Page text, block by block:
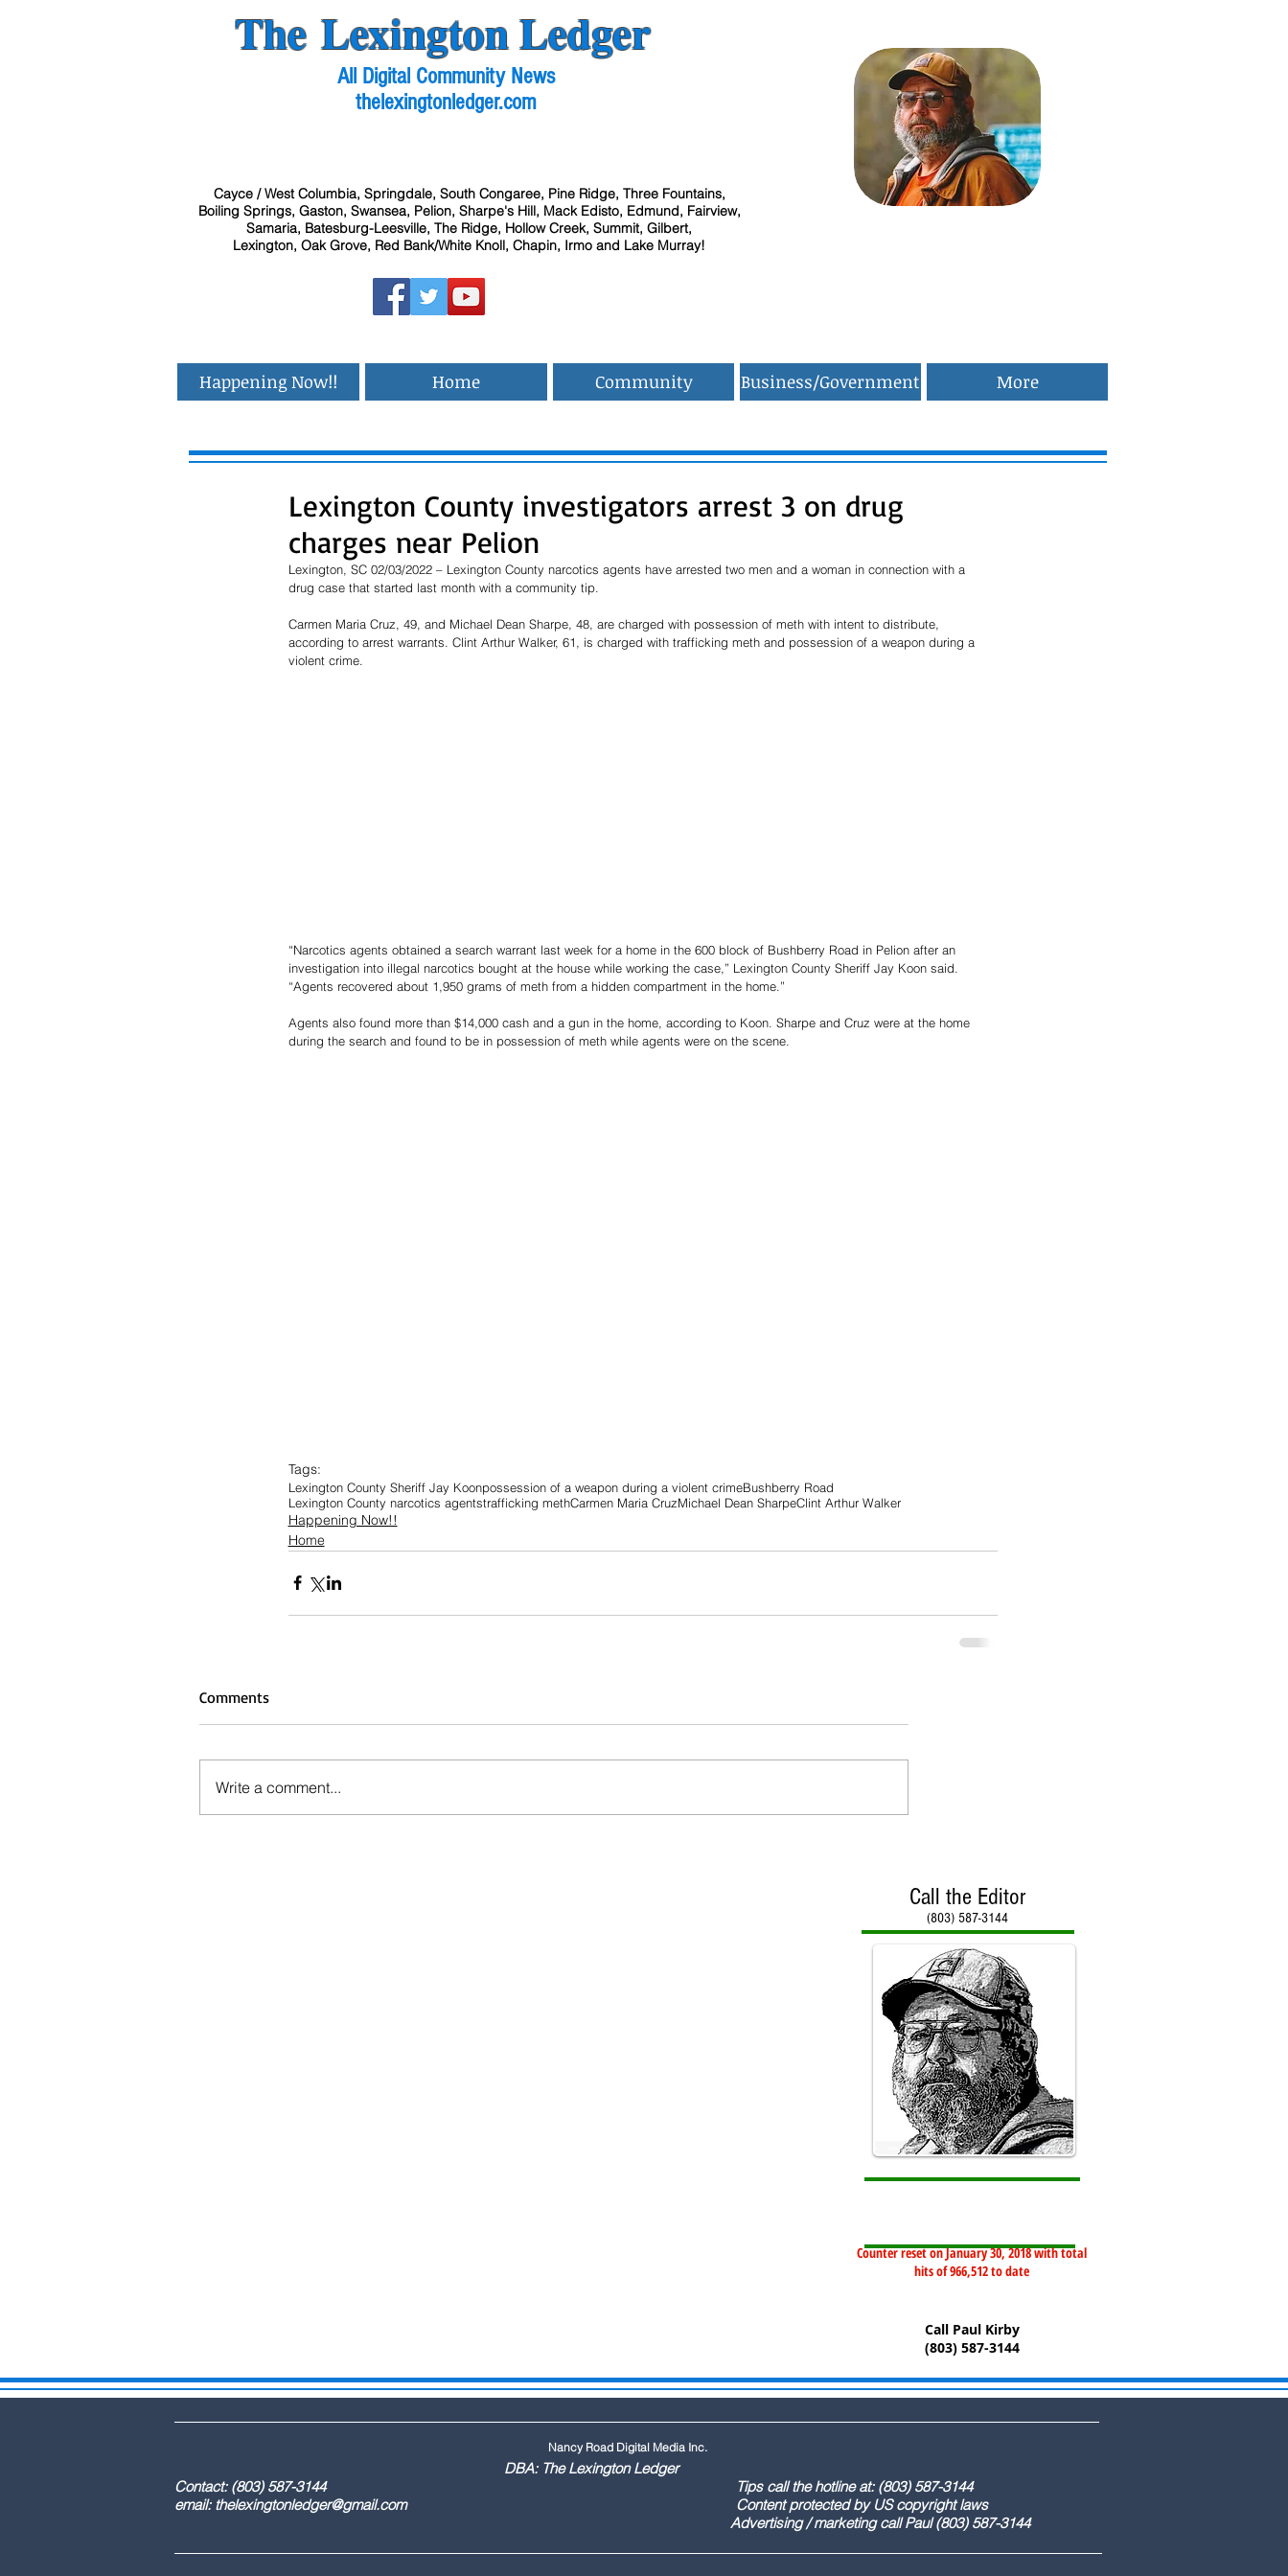
The Lexington Ledger
All Digital Community News
thelexingtonledger.com
Cayce / West Columbia, Springdale, South Congaree, Pine Ridge, Three Fountains,
Boiling Springs, Gaston, Swansea, Pelion, Sharpe's Hill, Mack Edisto, Edmund, Fairview,
Samaria, Batesburg-Leesville, The Ridge, Hollow Creek, Summit, Gilbert,
Lexington, Oak Grove, Red Bank/White Knoll, Chapin, Irmo and Lake Murray!
Happening Now!! Home Community Business/Government More
Lexington County investigators arrest 3 on drug
charges near Pelion
Lexington, SC 02/03/2022 – Lexington County narcotics agents have arrested two men and a woman in connection with a
drug case that started last month with a community tip.
Carmen Maria Cruz, 49, and Michael Dean Sharpe, 48, are charged with possession of meth with intent to distribute,
according to arrest warrants. Clint Arthur Walker, 61, is charged with trafficking meth and possession of a weapon during a
violent crime.
“Narcotics agents obtained a search warrant last week for a home in the 600 block of Bushberry Road in Pelion after an
investigation into illegal narcotics bought at the house while working the case,” Lexington County Sheriff Jay Koon said.
“Agents recovered about 1,950 grams of meth from a hidden compartment in the home.”
Agents also found more than $14,000 cash and a gun in the home, according to Koon. Sharpe and Cruz were at the home
during the search and found to be in possession of meth while agents were on the scene.
Tags:
Lexington County Sheriff Jay Koonpossession of a weapon during a violent crimeBushberry Road
Lexington County narcotics agentstrafficking methCarmen Maria CruzMichael Dean SharpeClint Arthur Walker
Happening Now!!
Home
Comments
Write a comment...
Call the Editor
(803) 587-3144
Counter reset on January 30, 2018 with total
hits of 966,512 to date
Call Paul Kirby
(803) 587-3144
Nancy Road Digital Media Inc.
DBA: The Lexington Ledger
Contact: (803) 587-3144 Tips call the hotline at: (803) 587-3144
email: thelexingtonledger@gmail.comContent protected by US copyright laws
Advertising / marketing call Paul (803) 587-3144